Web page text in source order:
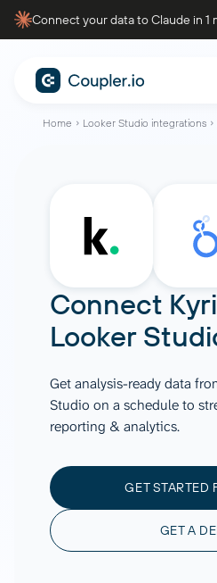
Connect your data to Claude in 1
Home Looker Studio integrations
Connect
Looker
Get analysis-ready data
Studio on a schedule to
reporting & analytics.
GET STARTED
GET A